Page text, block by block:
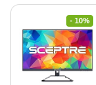
- 10%